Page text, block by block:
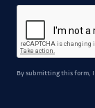
By submitting this form,